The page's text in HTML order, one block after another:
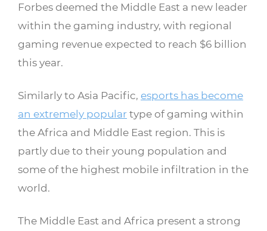
Forbes deemed the Middle East a new leader
within the gaming industry, with regional
gaming revenue expected to reach $6 billion
this year.
Similarly to Asia Pacific, esports has become
an extremely populartype of gaming within
the Africa and Middle East region. This is
partly due to their young population and
some of the highest mobile infiltration in the
world.
The Middle East and Africa present a strong